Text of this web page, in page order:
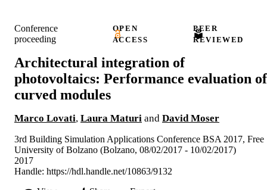
Conference
proceeding
OPEN
ACCESS
PEER
REVIEWED
Architectural integration of
photovoltaics: Performance evaluation of
curved modules
Marco Lovati, Laura Maturi and David Moser
3rd Building Simulation Applications Conference BSA 2017, Free
University of Bolzano (Bolzano, 08/02/2017 - 10/02/2017)
2017
Handle: https://hdl.handle.net/10863/9132